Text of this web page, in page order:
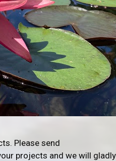
Please send
projects and we will